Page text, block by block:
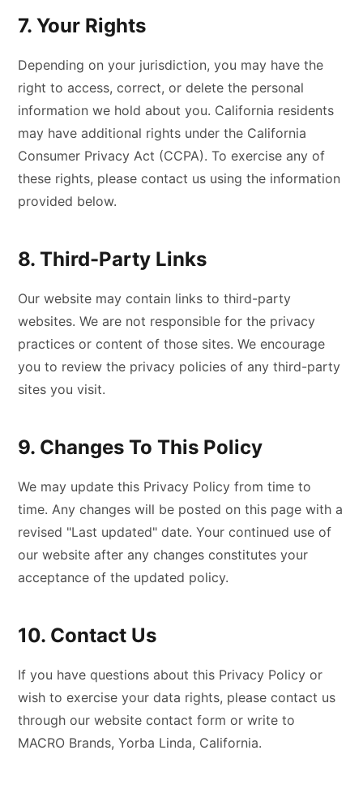
7. Your Rights
Depending on your jurisdiction, you may have the
right to access, correct, or delete the personal
information we hold about you. California residents
may have additional rights under the California
Consumer Privacy Act (CCPA). To exercise any of
these rights, please contact us using the information
provided below.
8. Third-Party Links
Our website may contain links to third-party
websites. We are not responsible for the privacy
practices or content of those sites. We encourage
you to review the privacy policies of any third-party
sites you visit.
9. Changes To This Policy
We may update this Privacy Policy from time to
time. Any changes will be posted on this page with a
revised "Last updated" date. Your continued use of
our website after any changes constitutes your
acceptance of the updated policy.
10. Contact Us
If you have questions about this Privacy Policy or
wish to exercise your data rights, please contact us
through our website contact form or write to
MACRO Brands, Yorba Linda, California.